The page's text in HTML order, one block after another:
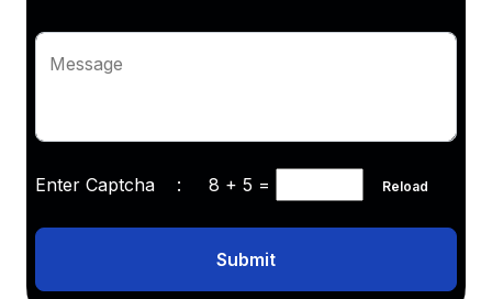
Message
Enter Captcha : 8 + 5 = Reload
Submit